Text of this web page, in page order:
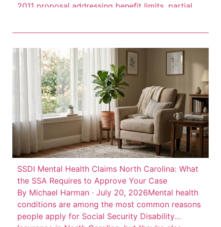
2011 proposal addressing benefit limits, partial
state interests, according to Insurance Journal’s
account of […]
SSDI Mental Health Claims North Carolina: What
the SSA Requires to Approve Your Case
By Michael Harman · July 20, 2026Mental health
conditions are among the most common reasons
people apply for Social Security Disability